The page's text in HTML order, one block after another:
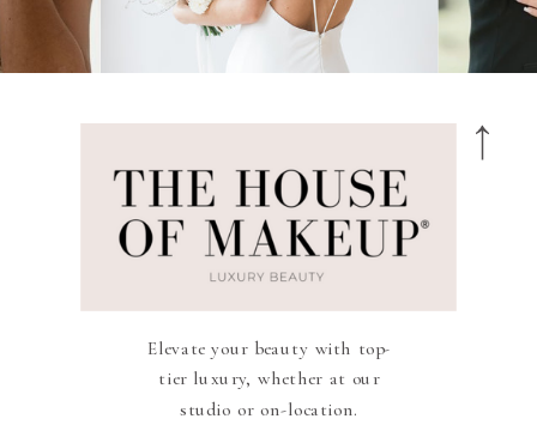
Elevate your beauty with top-
tier luxury, whether at our
studio or on-location.